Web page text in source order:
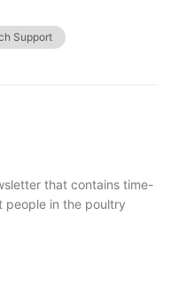
Support
that contains time-
people in the poultry